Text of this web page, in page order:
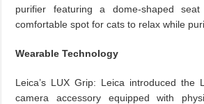
purifier featuring a dome-shaped
comfortable spot for cats to relax while
Wearable Technology
Leica’s LUX Grip: Leica introduced the
camera accessory equipped with